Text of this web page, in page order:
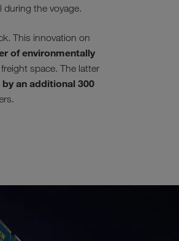
during the voyage.
This innovation on
of environmentally
space. The latter
an additional 300